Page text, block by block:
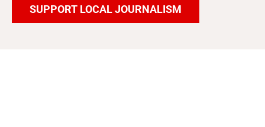
SUPPORT LOCAL JOURNALISM